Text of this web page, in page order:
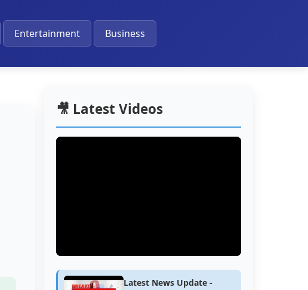
Entertainment Business
🎥 Latest Videos
Latest News Update -